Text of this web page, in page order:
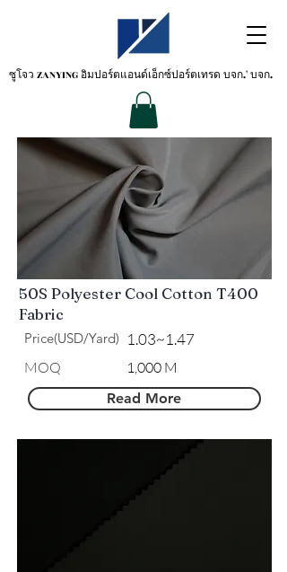
ซูโจว ZANYINGอิมปอร์ตแอนด์เอ็กซ์ปอร์ตเทรด บจก.' บจก.
50S Polyester Cool Cotton T400
Fabric
Price(USD/Yard) 1.03~1.47
​MOQ 1,000 M
Read More